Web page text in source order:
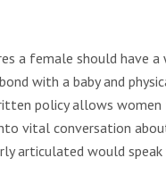
a female should
with a baby and
policy allows
vital conversation
articulated would